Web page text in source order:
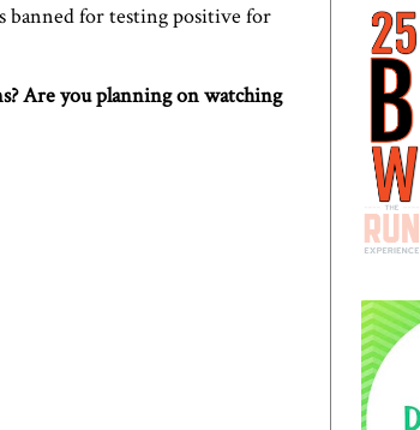
banned for testing positive for
Are you planning on watching